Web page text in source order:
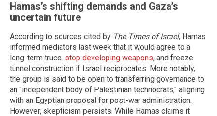
Hamas’s shifting demands and Gaza’s
uncertain future
According to sources cited by The Times of Israel, Hamas
informed mediators last week that it would agree to a
long-term truce, stop developing weapons, and freeze
tunnel construction if Israel reciprocates. More notably,
the group is said to be open to transferring governance to
an "independent body of Palestinian technocrats," aligning
with an Egyptian proposal for post-war administration.
However, skepticism persists. While Hamas claims it